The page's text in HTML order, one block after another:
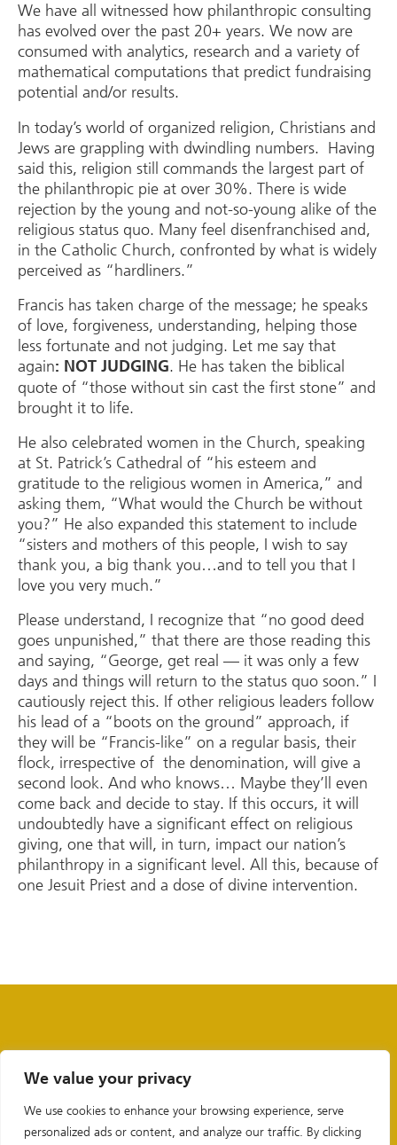
We value your privacy
We use cookies to enhance your browsing experience, serve
personalized ads or content, and analyze our traffic. By clicking
We have all witnessed how philanthropic consulting
has evolved over the past 20+ years. We now are
consumed with analytics, research and a variety of
mathematical computations that predict fundraising
potential and/or results.
In today’s world of organized religion, Christians and
Jews are grappling with dwindling numbers. Having
said this, religion still commands the largest part of
the philanthropic pie at over 30%. There is wide
rejection by the young and not-so-young alike of the
religious status quo. Many feel disenfranchised and,
in the Catholic Church, confronted by what is widely
perceived as “hardliners.”
Francis has taken charge of the message; he speaks
of love, forgiveness, understanding, helping those
less fortunate and not judging. Let me say that
again: NOT JUDGING. He has taken the biblical
quote of “those without sin cast the first stone” and
brought it to life.
He also celebrated women in the Church, speaking
at St. Patrick’s Cathedral of “his esteem and
gratitude to the religious women in America,” and
asking them, “What would the Church be without
you?” He also expanded this statement to include
“sisters and mothers of this people, I wish to say
thank you, a big thank you…and to tell you that I
love you very much.”
Please understand, I recognize that “no good deed
goes unpunished,” that there are those reading this
and saying, “George, get real — it was only a few
days and things will return to the status quo soon.” I
cautiously reject this. If other religious leaders follow
his lead of a “boots on the ground” approach, if
they will be “Francis-like” on a regular basis, their
flock, irrespective of the denomination, will give a
second look. And who knows… Maybe they’ll even
come back and decide to stay. If this occurs, it will
undoubtedly have a significant effect on religious
giving, one that will, in turn, impact our nation’s
philanthropy in a significant level. All this, because of
one Jesuit Priest and a dose of divine intervention.